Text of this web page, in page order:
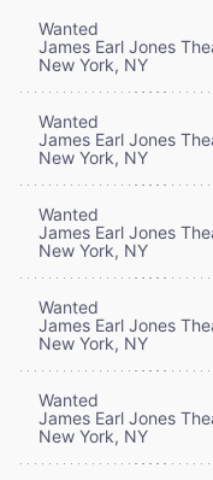
Wanted
James Earl Jones
New York, NY
Wanted
James Earl Jones
New York, NY
Wanted
James Earl Jones
New York, NY
Wanted
James Earl Jones
New York, NY
Wanted
James Earl Jones
New York, NY